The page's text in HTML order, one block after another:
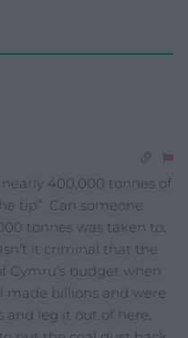
nearly 400,000 tonnes of
tip”. Can someone
tonnes was taken to.
it criminal that the
Cymru’s budget when
made billions and were
and leg it out of here.